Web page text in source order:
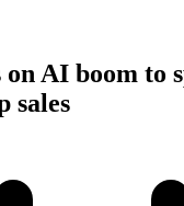
AI boom to
sales